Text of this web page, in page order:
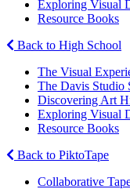
Exploring Visual
Resource Books
Back to High School
The Visual
The Davis Studio
Discovering Art
Exploring Visual
Resource Books
Back to PiktoTape
Collaborative